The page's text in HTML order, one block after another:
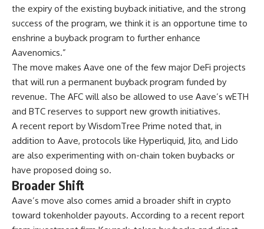
the expiry of the existing buyback initiative, and the strong
success of the program, we think it is an opportune time to
enshrine a buyback program to further enhance
Aavenomics.”
The move makes Aave one of the few major DeFi projects
that will run a permanent buyback program funded by
revenue. The AFC will also be allowed to use Aave’s wETH
and BTC reserves to support new growth initiatives.
A recent report by WisdomTree Prime noted that, in
addition to Aave, protocols like Hyperliquid, Jito, and Lido
are also experimenting with on-chain token buybacks or
have proposed doing so.
Broader Shift
Aave’s move also comes amid a broader shift in crypto
toward tokenholder payouts. According to a recent report